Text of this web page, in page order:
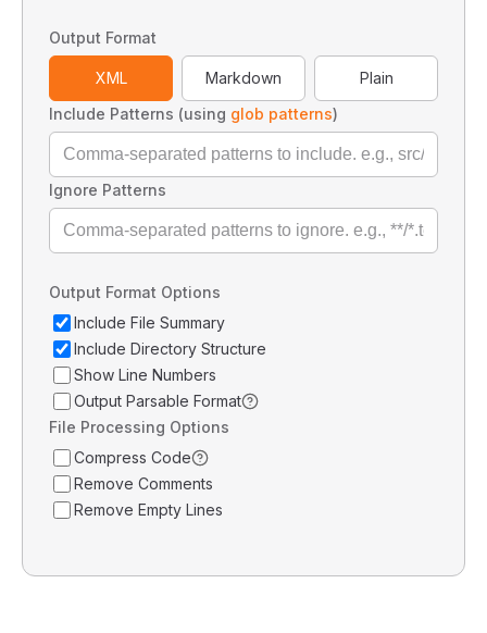
Output Format
XML Markdown
Plain
Include Patterns (using glob patterns)
Ignore Patterns
Output Format Options
Include File Summary
Include Directory Structure
Show Line Numbers
Output Parsable Format
File Processing Options
Compress Code
Remove Comments
Remove Empty Lines